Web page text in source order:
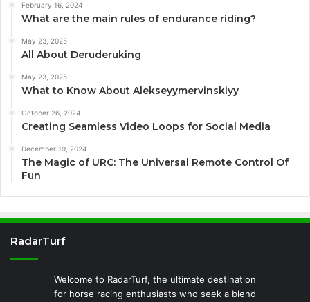
February 16, 2024
What are the main rules of endurance riding?
May 23, 2025
All About Deruderuking
May 23, 2025
What to Know About Alekseyymervinskiyy
October 26, 2024
Creating Seamless Video Loops for Social Media
December 19, 2024
The Magic of URC: The Universal Remote Control Of
Fun
RadarTurf
Welcome to RadarTurf, the ultimate destination
for horse racing enthusiasts who seek a blend